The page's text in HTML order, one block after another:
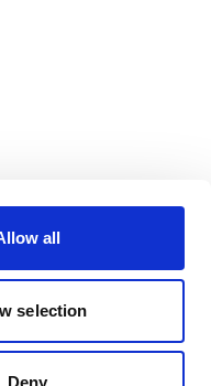
all
selection
Deny